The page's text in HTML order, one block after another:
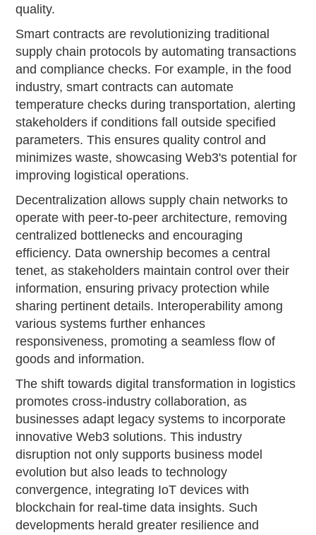
quality.
Smart contracts are revolutionizing traditional
supply chain protocols by automating transactions
and compliance checks. For example, in the food
industry, smart contracts can automate
temperature checks during transportation, alerting
stakeholders if conditions fall outside specified
parameters. This ensures quality control and
minimizes waste, showcasing Web3's potential for
improving logistical operations.
Decentralization allows supply chain networks to
operate with peer-to-peer architecture, removing
centralized bottlenecks and encouraging
efficiency. Data ownership becomes a central
tenet, as stakeholders maintain control over their
information, ensuring privacy protection while
sharing pertinent details. Interoperability among
various systems further enhances
responsiveness, promoting a seamless flow of
goods and information.
The shift towards digital transformation in logistics
promotes cross-industry collaboration, as
businesses adapt legacy systems to incorporate
innovative Web3 solutions. This industry
disruption not only supports business model
evolution but also leads to technology
convergence, integrating IoT devices with
blockchain for real-time data insights. Such
developments herald greater resilience and